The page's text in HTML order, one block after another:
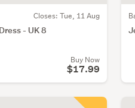
Closes: Tue, 11 Aug
- UK 8
Buy Now
$17.99